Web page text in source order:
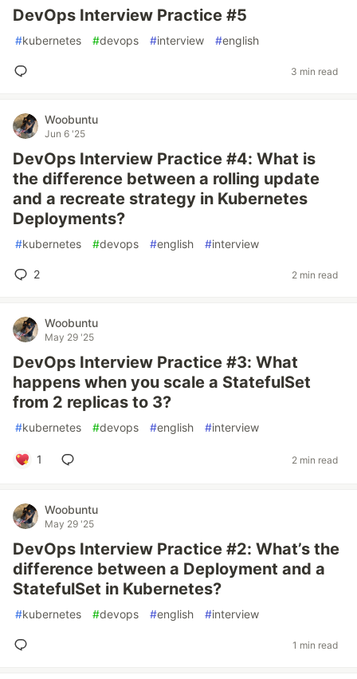
DevOps Interview Practice #5
#kubernetes #devops #interview #english
3 min read
Woobuntu
Jun 6 '25
DevOps Interview Practice #4: What is
the difference between a rolling update
and a recreate strategy in Kubernetes
Deployments?
#kubernetes #devops #english #interview
2 2 min read
Woobuntu
May 29 '25
DevOps Interview Practice #3: What
happens when you scale a StatefulSet
from 2 replicas to 3?
#kubernetes #devops #english #interview
1 2 min read
Woobuntu
May 29 '25
DevOps Interview Practice #2: What’s the
difference between a Deployment and a
StatefulSet in Kubernetes?
#kubernetes #devops #english #interview
1 min read